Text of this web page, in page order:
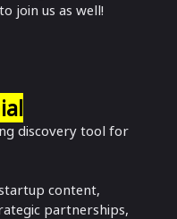
join us as well!
discovery tool for
content,
partnerships,